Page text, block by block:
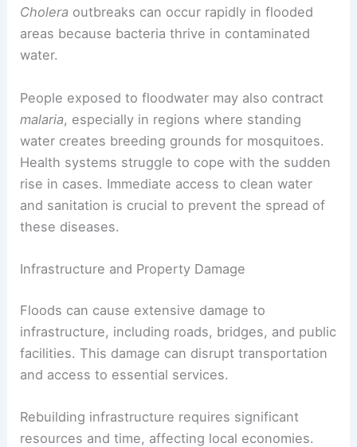
Cholera outbreaks can occur rapidly in flooded
areas because bacteria thrive in contaminated
water.
People exposed to floodwater may also contract
malaria, especially in regions where standing
water creates breeding grounds for mosquitoes.
Health systems struggle to cope with the sudden
rise in cases. Immediate access to clean water
and sanitation is crucial to prevent the spread of
these diseases.
Infrastructure and Property Damage
Floods can cause extensive damage to
infrastructure, including roads, bridges, and public
facilities. This damage can disrupt transportation
and access to essential services.
Rebuilding infrastructure requires significant
resources and time, affecting local economies.